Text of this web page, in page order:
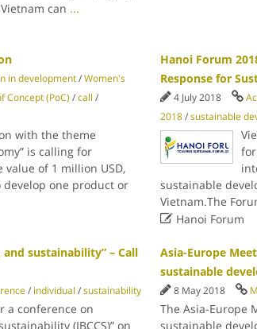
can ...
in development/Women's
Concept (PoC) /call /
with the theme
is calling for
of 1 million USD,
develop one product or
Hanoi Forum
Response for
4 July 2018
2018/sustainable
sustainable
Vietnam.The
 Hanoi Forum
sustainability” – Call
/ individual /sustainability
a conference on
(IBCCS)” on
Asia-Europe
sustainable
8 May 2018
The Asia-Europe
sustainable